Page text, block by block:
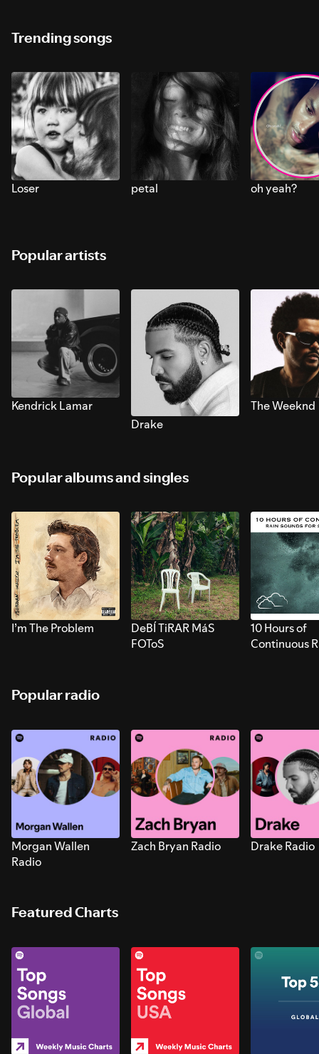
Trending songs
Loser petal oh yeah?
Popular artists
Kendrick Lamar
Drake
The Weeknd
Popular albums and singles
I’m The Problem
DeBÍ TiRAR MáS
FOToS
10 Hours of
Continuous
Popular radio
Morgan Wallen
Radio
Zach Bryan Radio Drake Radio
Featured Charts